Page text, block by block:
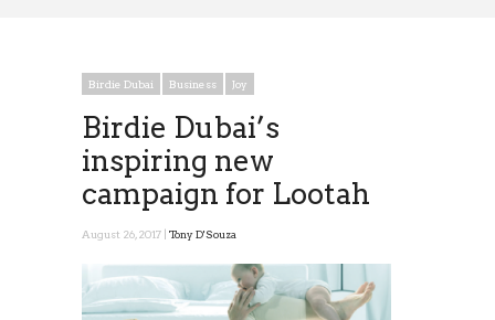
Birdie Dubai Business Joy
Birdie Dubai’s
inspiring new
campaign for Lootah
August 26, 2017 | Tony D'Souza